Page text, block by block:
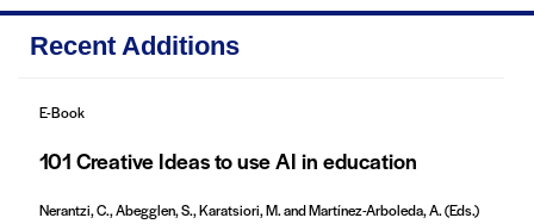
Recent Additions
E-Book
101 Creative Ideas to use AI in education
Nerantzi, C., Abegglen, S., Karatsiori, M. and Martínez-Arboleda, A. (Eds.)